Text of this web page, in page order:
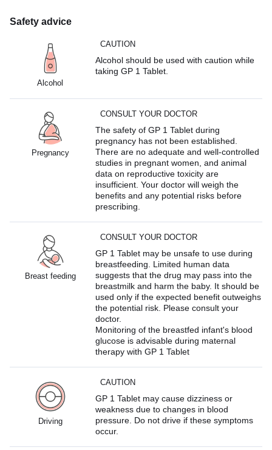
Safety advice
Alcohol
CAUTION
Alcohol should be used with caution while
taking GP 1 Tablet.
Pregnancy
CONSULT YOUR DOCTOR
The safety of GP 1 Tablet during
pregnancy has not been established.
There are no adequate and well-controlled
studies in pregnant women, and animal
data on reproductive toxicity are
insufficient. Your doctor will weigh the
benefits and any potential risks before
prescribing.
Breast feeding
CONSULT YOUR DOCTOR
GP 1 Tablet may be unsafe to use during
breastfeeding. Limited human data
suggests that the drug may pass into the
breastmilk and harm the baby. It should be
used only if the expected benefit outweighs
the potential risk. Please consult your
doctor.
Monitoring of the breastfed infant's blood
glucose is advisable during maternal
therapy with GP 1 Tablet
Driving
CAUTION
GP 1 Tablet may cause dizziness or
weakness due to changes in blood
pressure. Do not drive if these symptoms
occur.